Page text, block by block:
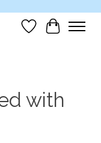
Wish List
Cart
with